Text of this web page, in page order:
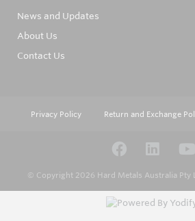
News and Updates
About Us
Contact Us
Privacy Policy Return and Exchange
© Copyright 2026 Hard Metals Australia Pty